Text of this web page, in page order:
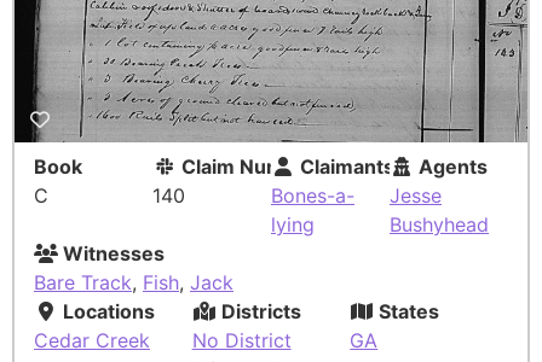
Book
C
Claim Number
140
Claimants
Bones-a-
lying
Agents
Jesse
Bushyhead
Witnesses
Bare Track, Fish, Jack
Locations
Cedar Creek
Districts
No District
States
GA